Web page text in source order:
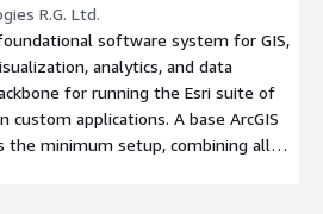
R.G. Ltd.
software system for GIS,
analytics, and data
for running the Esri suite of
custom applications. A base ArcGIS
the minimum setup, combining all